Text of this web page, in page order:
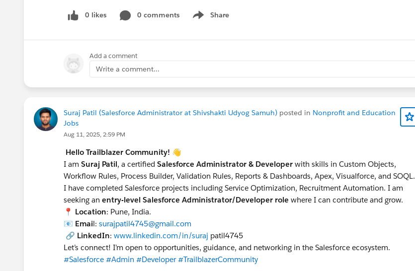
0 likes 0 comments Share
Show menu
Add a comment
Write a comment...
Suraj Patil (Salesforce Administrator at Shivshakti Udyog Samuh) posted in Nonprofit and Education
Jobs
Aug 11, 2025, 2:59 PM
Hello Trailblazer Community! 👋
I am Suraj Patil, a certified Salesforce Administrator & Developer with skills in Custom Objects,
Workflow Rules, Process Builder, Validation Rules, Reports & Dashboards, Apex, Visualforce, and SOQL.
I have completed Salesforce projects including Service Optimization, Recruitment Automation. I am
seeking an entry-level Salesforce Administrator/Developer role where I can contribute and grow.
📍 Location: Pune, India.
📧 Email: surajpatil4745@gmail.com
🔗 LinkedIn: www.linkedin.com/in/suraj patil4745
Let’s connect! I’m open to opportunities, guidance, and networking in the Salesforce ecosystem.
#Salesforce #Admin #Developer #TrailblazerCommunity